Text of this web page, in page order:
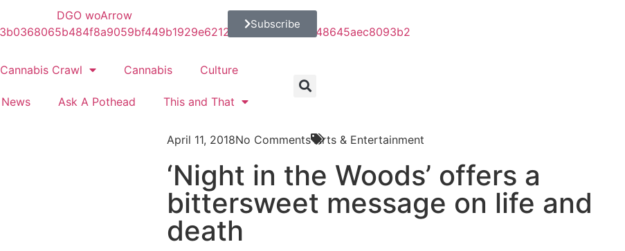
Subscribe
Cannabis Crawl Cannabis Culture
News Ask A Pothead This and That
April 11, 2018No Comments Arts & Entertainment
‘Night in the Woods’ offers a
bittersweet message on life and
death